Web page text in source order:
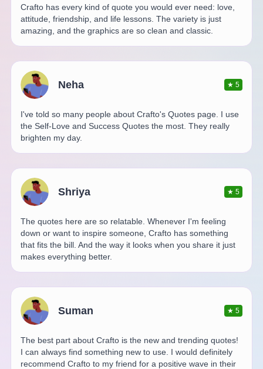
Crafto has every kind of quote you would ever need: love,
attitude, friendship, and life lessons. The variety is just
amazing, and the graphics are so clean and classic.
Neha ★5
I've told so many people about Crafto's Quotes page. I use
the Self-Love and Success Quotes the most. They really
brighten my day.
Shriya ★5
The quotes here are so relatable. Whenever I'm feeling
down or want to inspire someone, Crafto has something
that fits the bill. And the way it looks when you share it just
makes everything better.
Suman ★5
The best part about Crafto is the new and trending quotes!
I can always find something new to use. I would definitely
recommend Crafto to my friend for a positive wave in their